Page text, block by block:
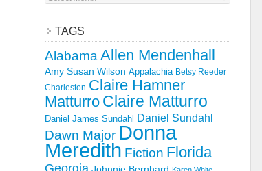
TAGS
Alabama Allen Mendenhall
Amy Susan Wilson Appalachia Betsy Reeder
Charleston Claire Hamner
Matturro Claire Matturro
Daniel James Sundahl Daniel Sundahl
Dawn Major Donna
Meredith Fiction Florida
Georgia